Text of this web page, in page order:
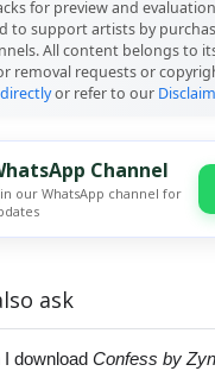
for preview and
to support artists by
All content belongs to
removal requests or
or refer to our
Channel
our WhatsApp channel for
ask
I downloadConfess by